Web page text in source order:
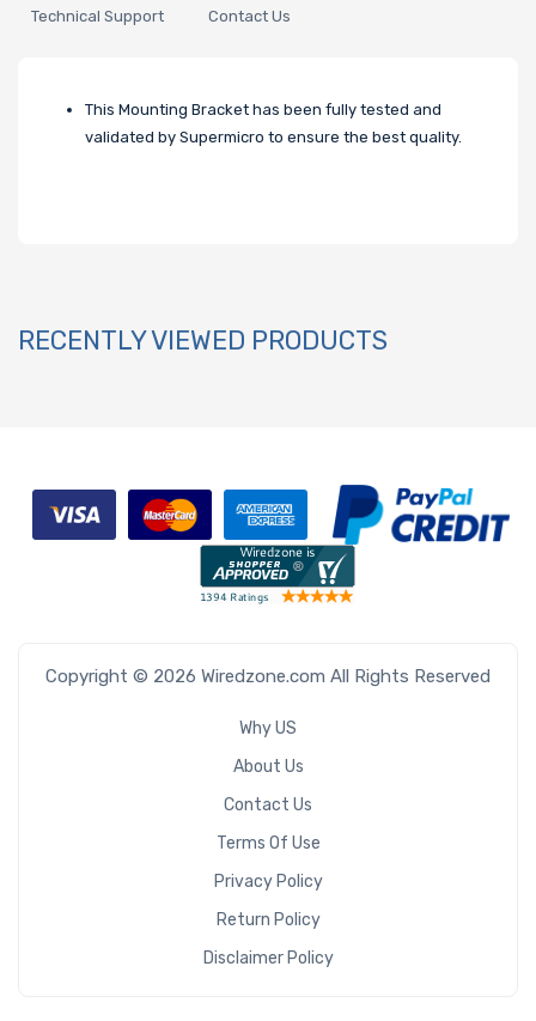
Technical Support Contact Us
This Mounting Bracket has been fully tested and
validated by Supermicro to ensure the best quality.
RECENTLY VIEWED PRODUCTS
Copyright © 2026 Wiredzone.com All Rights Reserved
Why US
About Us
Contact Us
Terms Of Use
Privacy Policy
Return Policy
Disclaimer Policy